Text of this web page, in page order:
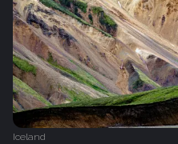
Iceland